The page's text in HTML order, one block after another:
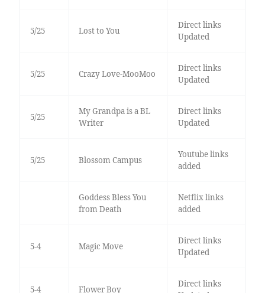
5/25 Lost to You
Direct links
Updated
5/25 Crazy Love-MooMoo
Direct links
Updated
5/25
My Grandpa is a BL
Writer
Direct links
Updated
5/25 Blossom Campus
Youtube links
added
Goddess Bless You
from Death
Netflix links
added
5-4 Magic Move
Direct links
Updated
5-4 Flower Boy
Direct links